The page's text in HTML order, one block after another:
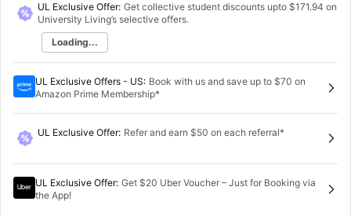
UL Exclusive Offer: Get collective student discounts upto $171.94 on
University Living’s selective offers.
Loading...
UL Exclusive Offers - US: Book with us and save up to $70 on
Amazon Prime Membership*
UL Exclusive Offer: Refer and earn $50 on each referral*
UL Exclusive Offer: Get $20 Uber Voucher – Just for Booking via
the App!